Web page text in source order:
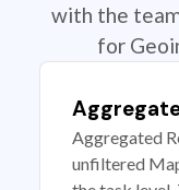
with the
for
Aggregated
unfiltered